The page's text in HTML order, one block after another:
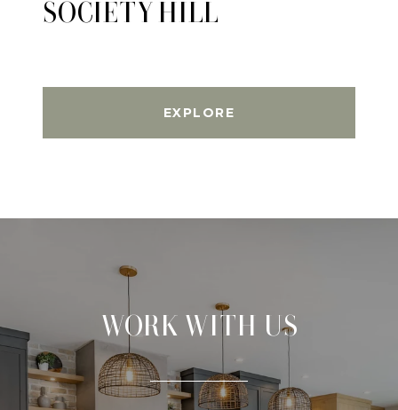
SOCIETY HILL
EXPLORE
WORK WITH US